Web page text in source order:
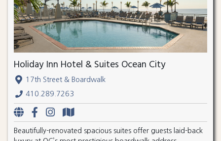
Holiday Inn Hotel & Suites Ocean City
17th Street & Boardwalk
410.289.7263
Beautifully-renovated spacious suites offer guests laid-back